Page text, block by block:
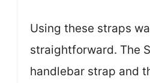
Using these straps
straightforward. The
handlebar strap and